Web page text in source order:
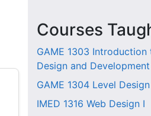
Courses
GAME 1303 Introduction
Design and Development
GAME 1304 Level Design
IMED 1316 Web Design I